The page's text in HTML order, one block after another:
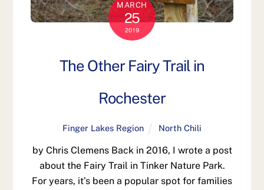
MARCH
25
2019
The Other Fairy Trail in
Rochester
Finger Lakes Region North Chili
by Chris Clemens Back in 2016, I wrote a post
about the Fairy Trail in Tinker Nature Park.
For years, it’s been a popular spot for families